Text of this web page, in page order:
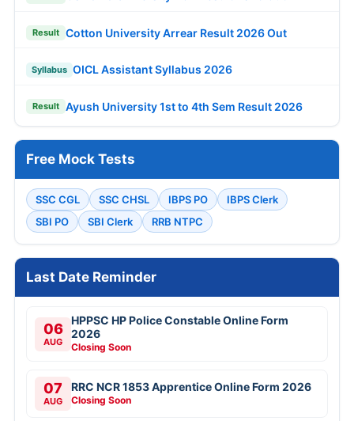
Result Cotton University Arrear Result 2026 Out
Syllabus OICL Assistant Syllabus 2026
Result Ayush University 1st to 4th Sem Result 2026
Free Mock Tests
SSC CGL SSC CHSL IBPS PO
IBPS Clerk
SBI PO
SBI Clerk RRB NTPC
Last Date Reminder
06
AUG
HPPSC HP Police Constable Online Form
2026
Closing Soon
07
AUG
RRC NCR 1853 Apprentice Online Form 2026
Closing Soon